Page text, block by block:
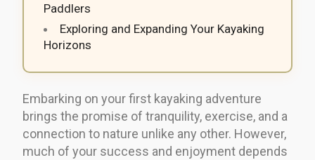
Paddlers
Exploring and Expanding Your Kayaking
Horizons
Embarking on your first kayaking adventure
brings the promise of tranquility, exercise, and a
connection to nature unlike any other. However,
much of your success and enjoyment depends